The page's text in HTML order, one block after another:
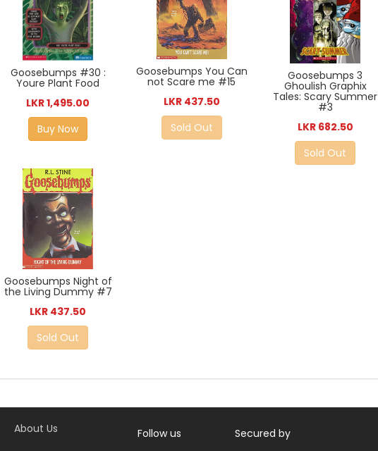
Goosebumps #30 :
Youre Plant Food
LKR 1,495.00
Buy Now
Goosebumps You Can
not Scare me #15
LKR 437.50
Sold Out
Goosebumps 3
Ghoulish Graphix
Tales: Scary Summer
#3
LKR 682.50
Sold Out
Goosebumps Night of
the Living Dummy #7
LKR 437.50
Sold Out
About Us Follow us Secured by